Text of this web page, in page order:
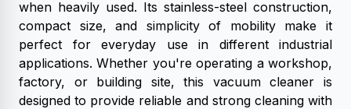
when heavily used. Its stainless-steel construction,
compact size, and simplicity of mobility make it
perfect for everyday use in different industrial
applications. Whether you're operating a workshop,
factory, or building site, this vacuum cleaner is
designed to provide reliable and strong cleaning with